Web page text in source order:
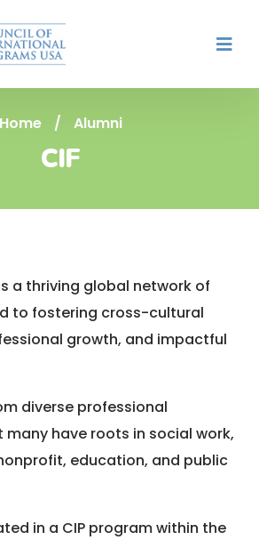
Home / Alumni
CIF
a thriving global network of
to fostering cross-cultural
growth, and impactful
diverse professional
have roots in social work,
education, and public
in a CIP program within the